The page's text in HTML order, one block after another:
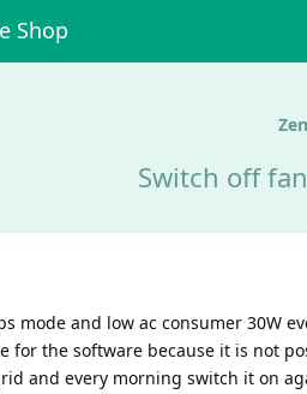
Shop
Switch off
mode and low ac consumer 30W
for the software because it is not
and every morning switch it on